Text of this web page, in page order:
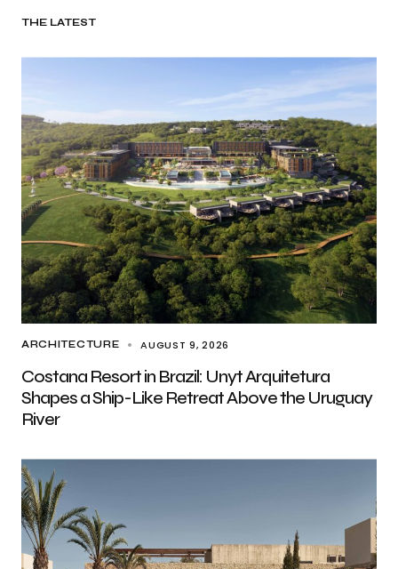
THE LATEST
ARCHITECTURE AUGUST 9, 2026
Costana Resort in Brazil: Unyt Arquitetura
Shapes a Ship-Like Retreat Above the Uruguay
River